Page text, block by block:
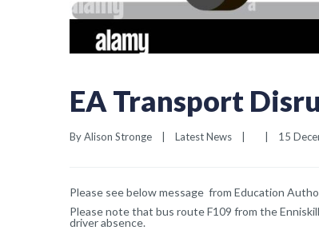
EA Transport
By Alison Stronge Latest News 15
Please see below message from Education
Please note that bus route F109 from the
driver absence.